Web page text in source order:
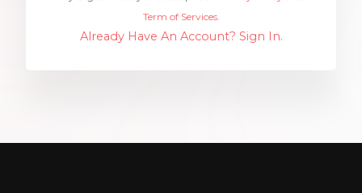
Term of Services.
Already Have An Account? Sign In.